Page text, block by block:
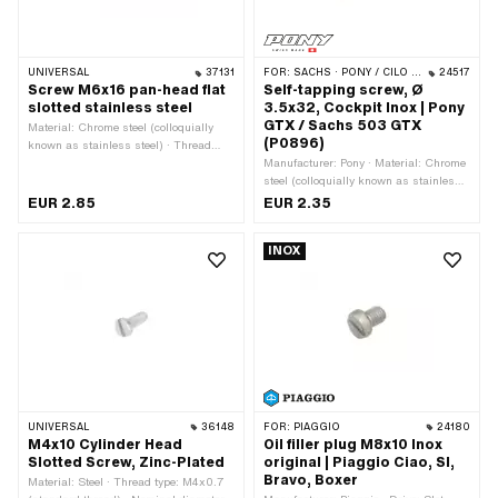
UNIVERSAL 37131
Screw M6x16 pan-head flat
slotted stainless steel
Material: Chrome steel (colloquially
known as stainless steel) · Thread
Drive: Slot · Screw head: Lens head ·
Width across flats: 1.8 mm · Shank: No
EUR 2.85
FOR: SACHS · PONY / CILO (BETA 521 & 512) 24517
Self-tapping screw, Ø
3.5x32, Cockpit Inox | Pony
GTX / Sachs 503 GTX
(P0896)
Manufacturer: Pony · Material: Chrome
steel (colloquially known as stainless
steel) · Thread type: Sheet metal screw
length: 32 mm
EUR 2.35
UNIVERSAL 36148
M4x10 Cylinder Head
Slotted Screw, Zinc-Plated
Material: Steel · Thread type: M4x0.7
INOX
FOR: PIAGGIO 24180
Oil filler plug M8x10 Inox
original | Piaggio Ciao, SI,
Bravo, Boxer